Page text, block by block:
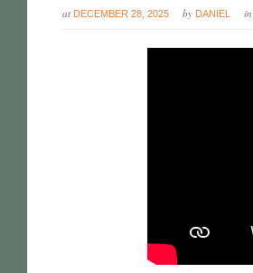
at DECEMBER 28, 2025 by DANIEL in